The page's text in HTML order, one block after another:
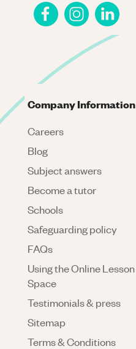
Company Information
Careers
Blog
Subject answers
Become a tutor
Schools
Safeguarding policy
FAQs
Using the Online Lesson
Space
Testimonials & press
Sitemap
Terms & Conditions